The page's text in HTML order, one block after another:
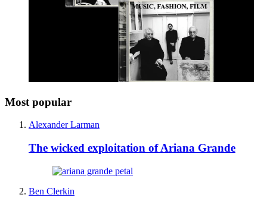
Most popular
Alexander Larman
The wicked exploitation of Ariana Grande
Ben Clerkin